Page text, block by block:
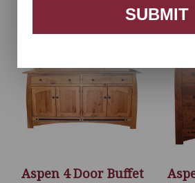
Aspen 4 Door Buffet
SUBMIT